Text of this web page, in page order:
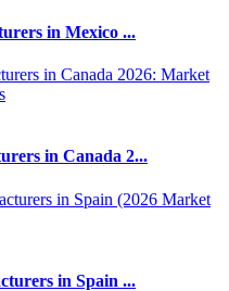
in Mexico ...
in Canada 2...
in Spain ...